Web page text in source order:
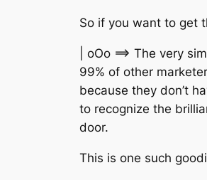
So if you want to get
| oOo ==> The very
99% of other
because they don’t
to recognize the
door.
This is one such